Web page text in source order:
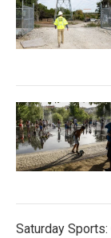
Saturday